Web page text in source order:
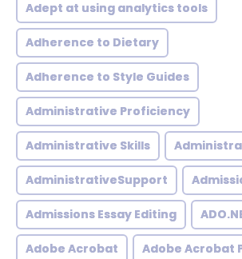
Adept at using analytics tools
Adherence to Dietary
Adherence to Style Guides
Administrative Proficiency
Administrative Skills
AdministrativeSupport
Admissions Essay Editing
Adobe Acrobat Adobe Acrobat